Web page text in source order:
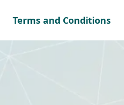
Terms and Conditions